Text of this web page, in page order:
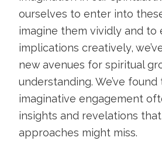
ourselves to enter into
imagine them vividly and to
implications creatively,
new avenues for spiritual
understanding. We’ve
imaginative engagement
insights and revelations
approaches might miss.